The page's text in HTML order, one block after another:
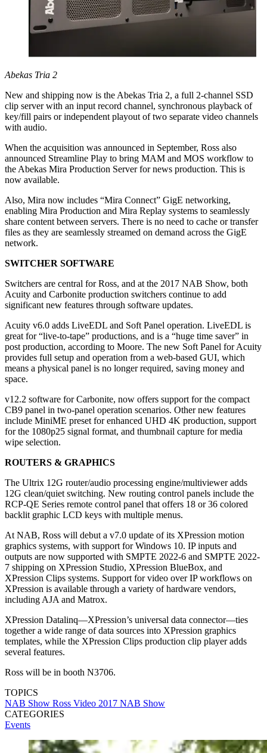
Abekas Tria 2
New and shipping now is the Abekas Tria 2, a full 2-channel SSD
clip server with an input record channel, synchronous playback of
key/fill pairs or independent playout of two separate video channels
with audio.
When the acquisition was announced in September, Ross also
announced Streamline Play to bring MAM and MOS workflow to
the Abekas Mira Production Server for news production. This is
now available.
Also, Mira now includes “Mira Connect” GigE networking,
enabling Mira Production and Mira Replay systems to seamlessly
share content between servers. There is no need to cache or transfer
files as they are seamlessly streamed on demand across the GigE
network.
SWITCHER SOFTWARE
Switchers are central for Ross, and at the 2017 NAB Show, both
Acuity and Carbonite production switchers continue to add
significant new features through software updates.
Acuity v6.0 adds LiveEDL and Soft Panel operation. LiveEDL is
great for “live-to-tape” productions, and is a “huge time saver” in
post production, according to Moore. The new Soft Panel for Acuity
provides full setup and operation from a web-based GUI, which
means a physical panel is no longer required, saving money and
space.
v12.2 software for Carbonite, now offers support for the compact
CB9 panel in two-panel operation scenarios. Other new features
include MiniME preset for enhanced UHD 4K production, support
for the 1080p25 signal format, and thumbnail capture for media
wipe selection.
ROUTERS & GRAPHICS
The Ultrix 12G router/audio processing engine/multiviewer adds
12G clean/quiet switching. New routing control panels include the
RCP-QE Series remote control panel that offers 18 or 36 colored
backlit graphic LCD keys with multiple menus.
At NAB, Ross will debut a v7.0 update of its XPression motion
graphics systems, with support for Windows 10. IP inputs and
outputs are now supported with SMPTE 2022-6 and SMPTE 2022-
7 shipping on XPression Studio, XPression BlueBox, and
XPression Clips systems. Support for video over IP workflows on
XPression is available through a variety of hardware vendors,
including AJA and Matrox.
XPression Datalinq—XPression’s universal data connector—ties
together a wide range of data sources into XPression graphics
templates, while the XPression Clips production clip player adds
several features.
Ross will be in booth N3706.
TOPICS
NAB Show Ross Video 2017 NAB Show
CATEGORIES
Events